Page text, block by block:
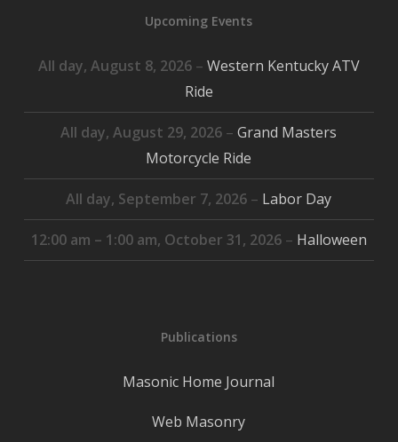
Upcoming Events
All day, August 8, 2026– Western Kentucky ATV
Ride
All day,August 29, 2026 –Grand Masters
Motorcycle Ride
All day, September 7, 2026 – Labor Day
12:00 am – 1:00 am, October 31, 2026– Halloween
Publications
Masonic Home Journal
Web Masonry